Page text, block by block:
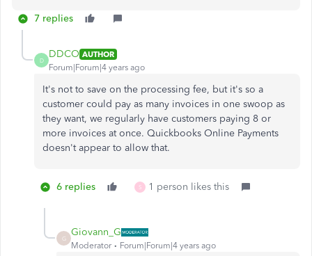
7 replies
D
DDCO AUTHOR
Forum|Forum|4 years ago
It's not to save on the processing fee, but it's so a
customer could pay as many invoices in one swoop as
they want, we regularly have customers paying 8 or
more invoices at once. Quickbooks Online Payments
doesn't appear to allow that.
6 replies S 1 person likes this
G
Giovann_G
Moderator Forum|Forum|4 years ago